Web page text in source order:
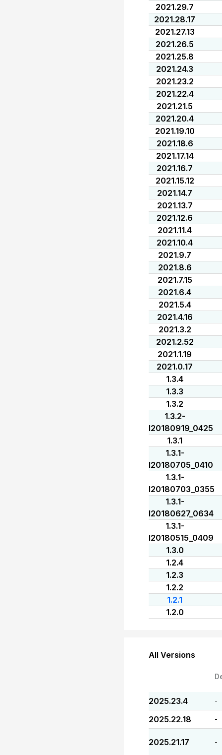
2021.29.7
2021.28.17
2021.27.13
2021.26.5
2021.25.8
2021.24.3
2021.23.2
2021.22.4
2021.21.5
2021.20.4
2021.19.10
2021.18.6
2021.17.14
2021.16.7
2021.15.12
2021.14.7
2021.13.7
2021.12.6
2021.11.4
2021.10.4
2021.9.7
2021.8.6
2021.7.15
2021.6.4
2021.5.4
2021.4.16
2021.3.2
2021.2.52
2021.1.19
2021.0.17
1.3.4
1.3.3
1.3.2
1.3.2-
I20180919_0425
1.3.1
1.3.1-
I20180705_0410
1.3.1-
I20180703_0355
1.3.1-
I20180627_0634
1.3.1-
I20180515_0409
1.3.0
1.2.4
1.2.3
1.2.2
1.2.1
1.2.0
All Versions
2025.23.4 -
2025.22.18 -
2025.21.17 -